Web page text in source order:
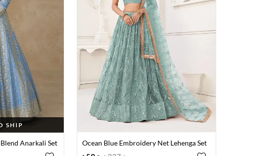
SHIP
Anarkali Set Ocean Blue Embroidery Net Lehenga Set